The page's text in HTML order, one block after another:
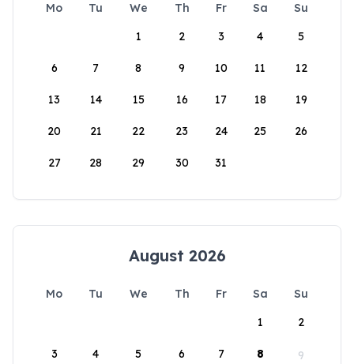
Mo Tu We Th Fr Sa
Su
1
2 3 4 5
6 7 8 9 10 11 12
13 14 15 16 17 18 19
20 21 22 23 24 25 26
27 28 29 30 31
August 2026
Mo Tu We Th Fr Sa
Su
1
2
3 4 5 6 7 8 9